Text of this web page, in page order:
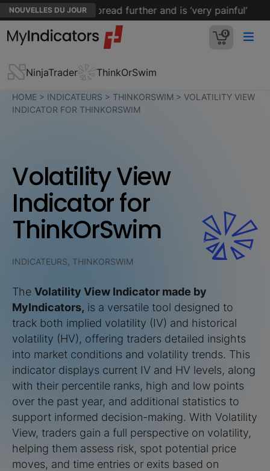
NOUVELLES DU JOUR
cancer has spread further and is ‘very painful’
0
NinjaTrader ThinkOrSwim
HOME > INDICATEURS > THINKORSWIM > VOLATILITY VIEW
INDICATOR FOR THINKORSWIM
Volatility View
Indicator for
ThinkOrSwim
INDICATEURS, THINKORSWIM
The Volatility View Indicator made by
MyIndicators, is a versatile tool designed to
track both implied volatility (IV) and historical
volatility (HV), offering traders detailed insights
into market conditions and volatility trends. This
indicator displays current IV and HV levels, along
with their percentile ranks, high and low points
over the past year, and additional statistics to
support informed decision-making. With Volatility
View, traders gain a full perspective on volatility,
helping them assess risk, spot potential price
moves, and time entries or exits based on